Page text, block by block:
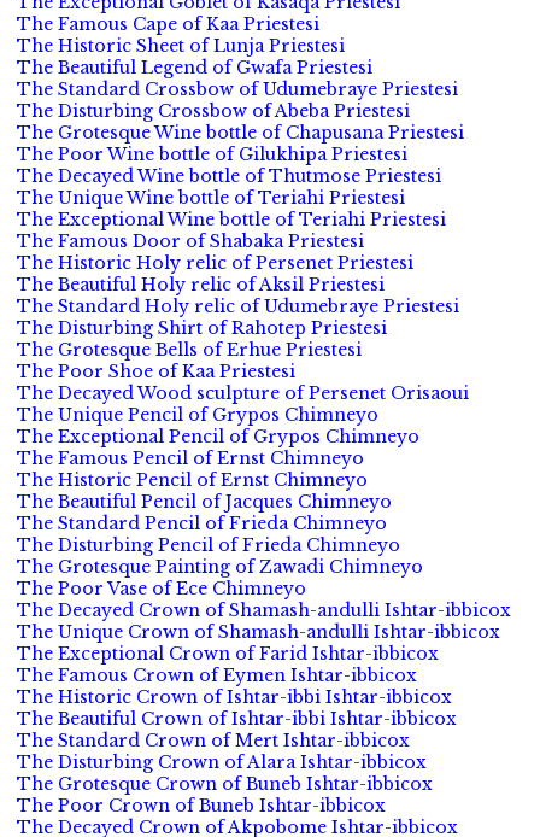
The Famous Cape of Kaa Priestesi
The Historic Sheet of Lunja Priestesi
The Beautiful Legend of Gwafa Priestesi
The Standard Crossbow of Udumebraye Priestesi
The Disturbing Crossbow of Abeba Priestesi
The Grotesque Wine bottle of Chapusana Priestesi
The Poor Wine bottle of Gilukhipa Priestesi
The Decayed Wine bottle of Thutmose Priestesi
The Unique Wine bottle of Teriahi Priestesi
The Exceptional Wine bottle of Teriahi Priestesi
The Famous Door of Shabaka Priestesi
The Historic Holy relic of Persenet Priestesi
The Beautiful Holy relic of Aksil Priestesi
The Standard Holy relic of Udumebraye Priestesi
The Disturbing Shirt of Rahotep Priestesi
The Grotesque Bells of Erhue Priestesi
The Poor Shoe of Kaa Priestesi
The Decayed Wood sculpture of Persenet Orisaoui
The Unique Pencil of Grypos Chimneyo
The Exceptional Pencil of Grypos Chimneyo
The Famous Pencil of Ernst Chimneyo
The Historic Pencil of Ernst Chimneyo
The Beautiful Pencil of Jacques Chimneyo
The Standard Pencil of Frieda Chimneyo
The Disturbing Pencil of Frieda Chimneyo
The Grotesque Painting of Zawadi Chimneyo
The Poor Vase of Ece Chimneyo
The Decayed Crown of Shamash-andulli Ishtar-ibbicox
The Unique Crown of Shamash-andulli Ishtar-ibbicox
The Exceptional Crown of Farid Ishtar-ibbicox
The Famous Crown of Eymen Ishtar-ibbicox
The Historic Crown of Ishtar-ibbi Ishtar-ibbicox
The Beautiful Crown of Ishtar-ibbi Ishtar-ibbicox
The Standard Crown of Mert Ishtar-ibbicox
The Disturbing Crown of Alara Ishtar-ibbicox
The Grotesque Crown of Buneb Ishtar-ibbicox
The Poor Crown of Buneb Ishtar-ibbicox
The Decayed Crown of Akpobome Ishtar-ibbicox